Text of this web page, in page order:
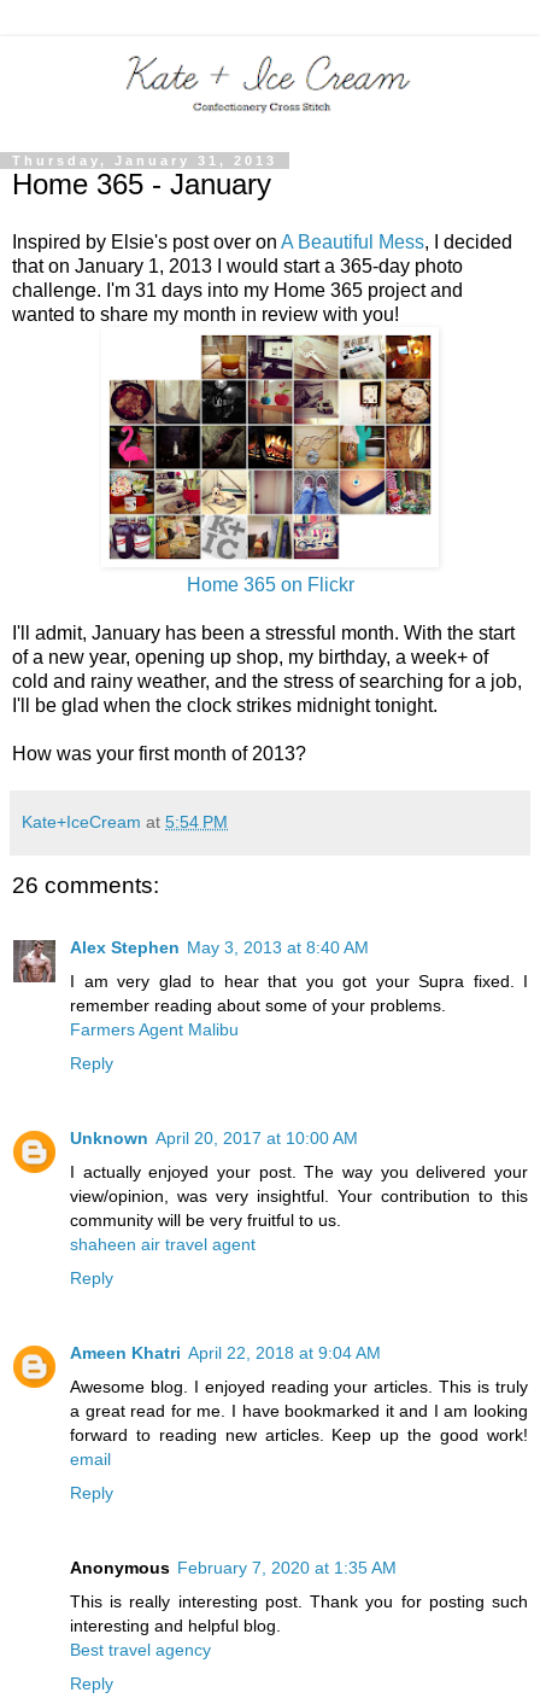
Thursday, January 31, 2013
Home 365 - January
Inspired by Elsie's post over on A Beautiful Mess, I decided
that on January 1, 2013 I would start a 365-day photo
challenge. I'm 31 days into my Home 365 project and
wanted to share my month in review with you!
Home 365 on Flickr
I'll admit, January has been a stressful month. With the start
of a new year, opening up shop, my birthday, a week+ of
cold and rainy weather, and the stress of searching for a job,
I'll be glad when the clock strikes midnight tonight.
How was your first month of 2013?
Kate+IceCream at 5:54 PM
26 comments:
Alex Stephen May 3, 2013 at 8:40 AM
I am very glad to hear that you got your Supra fixed. I
remember reading about some of your problems.
Farmers Agent Malibu
Reply
Unknown April 20, 2017 at 10:00 AM
I actually enjoyed your post. The way you delivered your
view/opinion, was very insightful. Your contribution to this
community will be very fruitful to us.
shaheen air travel agent
Reply
Ameen Khatri April 22, 2018 at 9:04 AM
Awesome blog. I enjoyed reading your articles. This is truly
a great read for me. I have bookmarked it and I am looking
forward to reading new articles. Keep up the good work!
email
Reply
Anonymous February 7, 2020 at 1:35 AM
This is really interesting post. Thank you for posting such
interesting and helpful blog.
Best travel agency
Reply